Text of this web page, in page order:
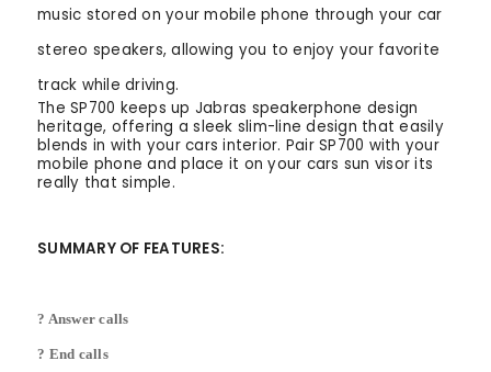
music stored on your mobile phone through your car
stereo speakers, allowing you to enjoy your favorite
track while driving.
The SP700 keeps up Jabras speakerphone design
heritage, offering a sleek slim-line design that easily
blends in with your cars interior. Pair SP700 with your
mobile phone and place it on your cars sun visor its
really that simple.
SUMMARY OF FEATURES:
? Answer calls
? End calls